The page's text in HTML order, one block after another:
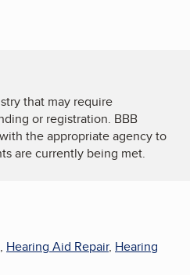
that may require
or registration. BBB
the appropriate agency to
are currently being met.
, Hearing Aid Repair, Hearing